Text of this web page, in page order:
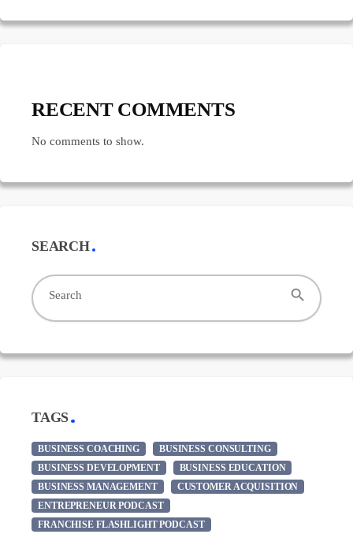
RECENT COMMENTS
No comments to show.
SEARCH
Search search
TAGS
BUSINESS COACHING
BUSINESS CONSULTING
BUSINESS DEVELOPMENT
BUSINESS EDUCATION
BUSINESS MANAGEMENT
CUSTOMER ACQUISITION
ENTREPRENEUR PODCAST
FRANCHISE FLASHLIGHT PODCAST